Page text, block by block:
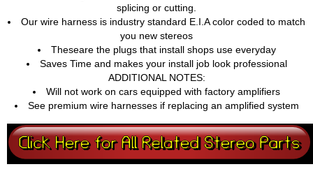
splicing or cutting.
Our wire harness is industry standard E.I.A color coded to match
you new stereos
Theseare the plugs that install shops use everyday
Saves Time and makes your install job look professional
ADDITIONAL NOTES:
Will not work on cars equipped with factory amplifiers
See premium wire harnesses if replacing an amplified system